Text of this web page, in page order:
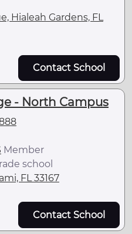
Hialeah Gardens, FL
Contact School
- North Campus
Member
school
FL 33167
Contact School